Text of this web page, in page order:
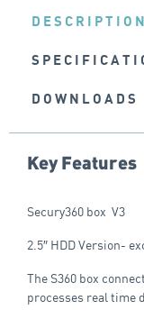
DESCRIPTION
DOWNLOADS
Key Features
Secury360 box V3
2.5″ HDD Version-
The S360 box
processes real time